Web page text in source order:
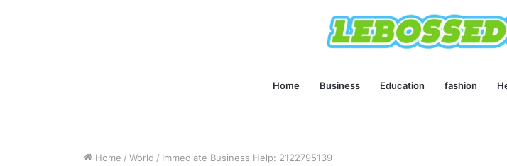
Home Business Education fashion
Home / World / Immediate Business Help: 2122795139